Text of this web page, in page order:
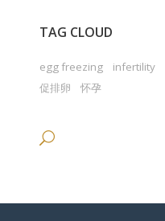
TAG CLOUD
egg freezing infertility
促排卵
怀孕